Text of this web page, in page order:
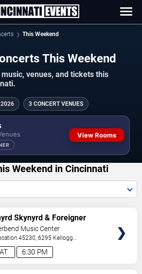
This Weekend
This Weekend
venues, and tickets this
2026 3 CONCERT VENUES
View Rooms
Weekend in Cincinnati
6:30 PM
Skynyrd & Foreigner
Music Center
45230, 6295 Kellogg
Cincinnati,OH,US